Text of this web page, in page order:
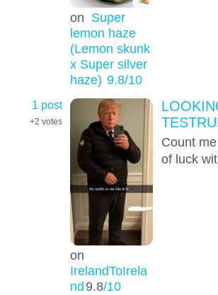
on Super
lemon haze
(Lemon skunk
x Super silver
haze) 9.8/10
1 post
+2 votes
on
IrelandToIrela
nd9.8/10
Count
of luck